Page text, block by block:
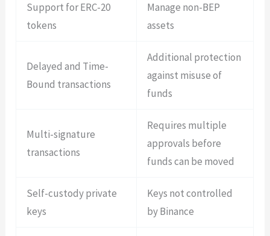
Support for ERC-20
tokens
Manage non-BEP
assets
Delayed and Time-
Bound transactions
Additional protection
against misuse of
funds
Multi-signature
transactions
Requires multiple
approvals before
funds can be moved
Self-custody private
keys
Keys not controlled
by Binance